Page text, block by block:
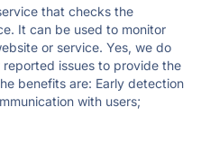
that checks the
It can be used to monitor
or service. Yes, we do
issues to provide the
benefits are: Early detection
with users;